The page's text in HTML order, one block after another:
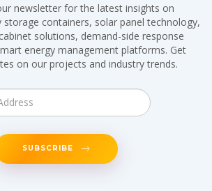
newsletter for the latest insights on
containers, solar panel technology,
solutions, demand-side response
energy management platforms. Get
on our projects and industry trends.
SUBSCRIBE